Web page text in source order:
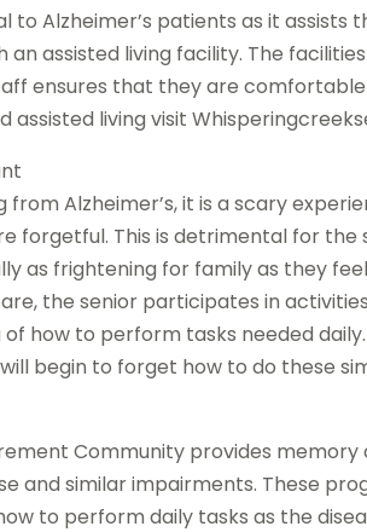
to Alzheimer’s patients as it assists
an assisted living facility. The
ensures that they are
living visit
Alzheimer’s, it is a scary
forgetful. This is detrimental for the
as frightening for family as they
the senior participates in
how to perform tasks needed
begin to forget how to do these
Community provides
and similar impairments. These
to perform daily tasks as the